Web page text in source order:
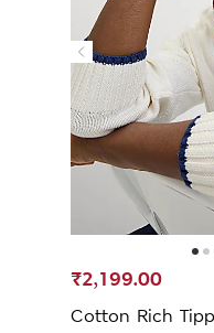
Cotton Rich
₹2,199.00